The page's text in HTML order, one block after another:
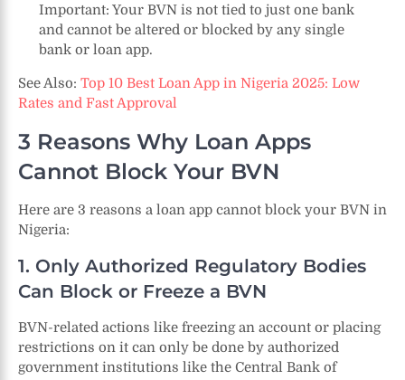
Important: Your BVN is not tied to just one bank
and cannot be altered or blocked by any single
bank or loan app.
See Also: Top 10 Best Loan App in Nigeria 2025: Low
Rates and Fast Approval
3 Reasons Why Loan Apps
Cannot Block Your BVN
Here are 3 reasons a loan app cannot block your BVN in
Nigeria:
1. Only Authorized Regulatory Bodies
Can Block or Freeze a BVN
BVN-related actions like freezing an account or placing
restrictions on it can only be done by authorized
government institutions like the Central Bank of